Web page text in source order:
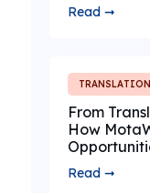
Read ➞
From
How
Read ➞